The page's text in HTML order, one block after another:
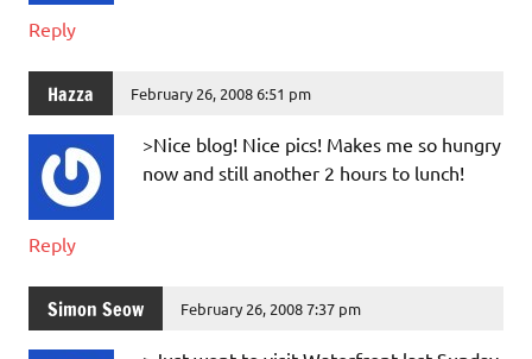
Reply
Hazza February 26, 2008 6:51 pm
>Nice blog! Nice pics! Makes me so hungry
now and still another 2 hours to lunch!
Reply
Simon Seow February 26, 2008 7:37 pm